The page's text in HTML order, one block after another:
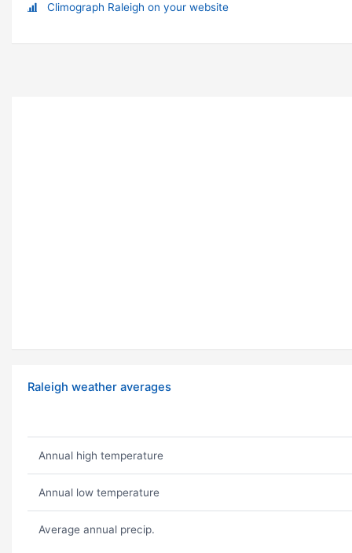
Climograph Raleigh on your website
Raleigh weather averages
Annual high temperature
Annual low temperature
Average annual precip.